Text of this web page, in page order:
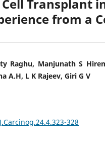
Transplant
from a
Raghu, Manjunath S
A.H, L K Rajeev, Giri G V
328